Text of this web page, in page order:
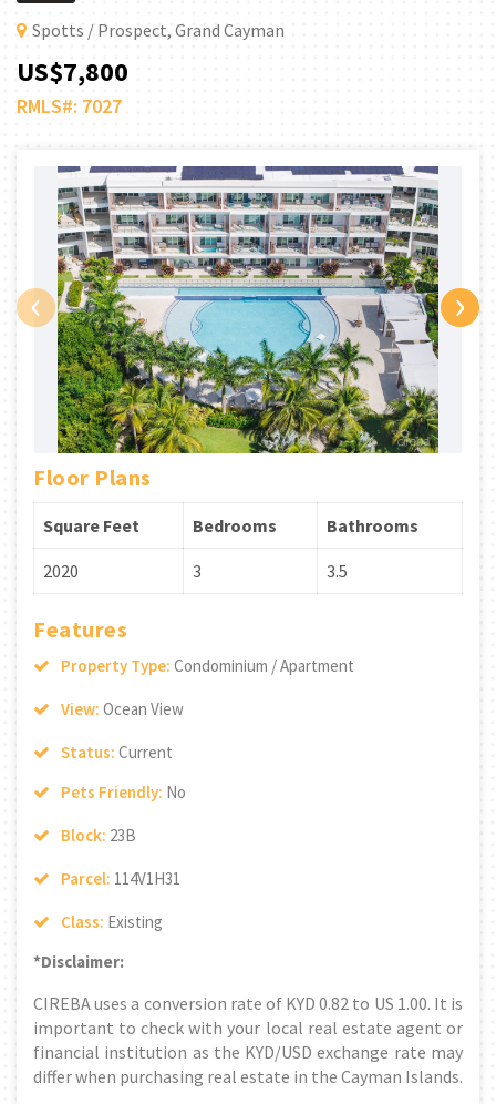
Spotts / Prospect, Grand Cayman
US$7,800
RMLS#: 7027
‹ ›
Floor Plans
Square Feet Bedrooms Bathrooms
2020 3 3.5
Features
Property Type: Condominium / Apartment
View: Ocean View
Status: Current
Pets Friendly: No
Block: 23B
Parcel: 114V1H31
Class: Existing
*Disclaimer:
CIREBA uses a conversion rate of KYD 0.82 to US 1.00. It is
important to check with your local real estate agent or
financial institution as the KYD/USD exchange rate may
differ when purchasing real estate in the Cayman Islands.